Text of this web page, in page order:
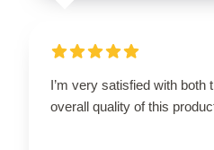
I’m very satisfied with both
overall quality of this